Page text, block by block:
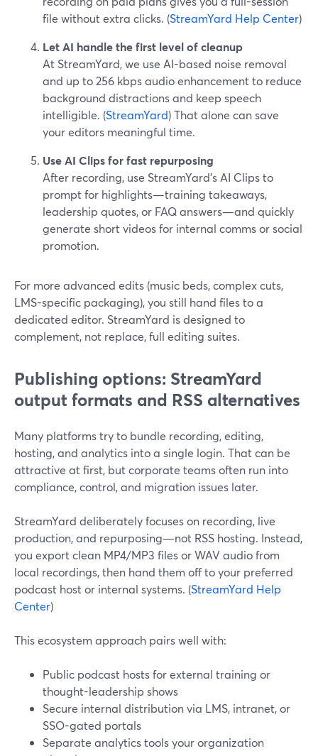
file without extra clicks. (StreamYard Help Center)
Let AI handle the first level of cleanup
At StreamYard, we use AI-based noise removal
and up to 256 kbps audio enhancement to reduce
background distractions and keep speech
intelligible. (StreamYard) That alone can save
your editors meaningful time.
Use AI Clips for fast repurposing
After recording, use StreamYard’s AI Clips to
prompt for highlights—training takeaways,
leadership quotes, or FAQ answers—and quickly
generate short videos for internal comms or social
promotion.
For more advanced edits (music beds, complex cuts,
LMS-specific packaging), you still hand files to a
dedicated editor. StreamYard is designed to
complement, not replace, full editing suites.
Publishing options: StreamYard
output formats and RSS alternatives
Many platforms try to bundle recording, editing,
hosting, and analytics into a single login. That can be
attractive at first, but corporate teams often run into
compliance, control, and migration issues later.
StreamYard deliberately focuses on recording, live
production, and repurposing—not RSS hosting. Instead,
you export clean MP4/MP3 files or WAV audio from
local recordings, then hand them off to your preferred
podcast host or internal systems. (StreamYard Help
Center)
This ecosystem approach pairs well with:
Public podcast hosts for external training or
thought-leadership shows
Secure internal distribution via LMS, intranet, or
SSO-gated portals
Separate analytics tools your organization